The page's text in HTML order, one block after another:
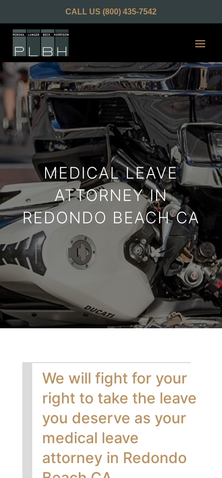
CALL US (800) 435-7542
MEDICAL LEAVE
ATTORNEY IN
REDONDO BEACH CA
We will fight for your
right to take the leave
you deserve as your
medical leave
attorney in Redondo